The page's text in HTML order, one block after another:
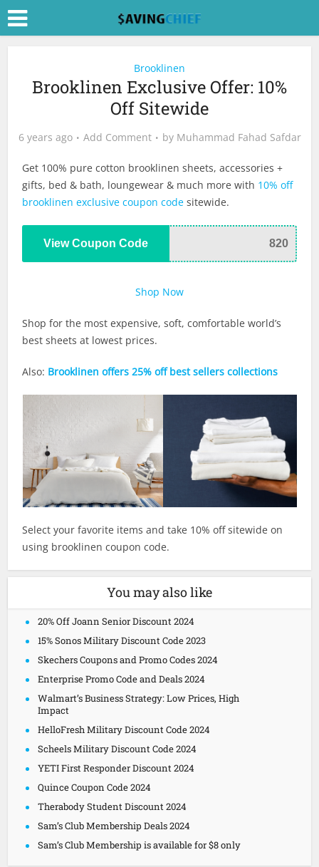
Brooklinen
Brooklinen Exclusive Offer: 10%
Off Sitewide
6 years ago Add Comment by Muhammad Fahad Safdar
Get 100% pure cotton brooklinen sheets, accessories +
gifts, bed & bath, loungewear & much more with 10% off
brooklinen exclusive coupon code sitewide.
View Coupon Code 820
Shop Now
Shop for the most expensive, soft, comfortable world’s
best sheets at lowest prices.
Also: Brooklinen offers 25% off best sellers collections
Select your favorite items and take 10% off sitewide on
using brooklinen coupon code.
You may also like
20% Off Joann Senior Discount 2024
15% Sonos Military Discount Code 2023
Skechers Coupons and Promo Codes 2024
Enterprise Promo Code and Deals 2024
Walmart’s Business Strategy: Low Prices, High
Impact
HelloFresh Military Discount Code 2024
Scheels Military Discount Code 2024
YETI First Responder Discount 2024
Quince Coupon Code 2024
Therabody Student Discount 2024
Sam’s Club Membership Deals 2024
Sam’s Club Membership is available for $8 only